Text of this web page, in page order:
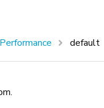
default